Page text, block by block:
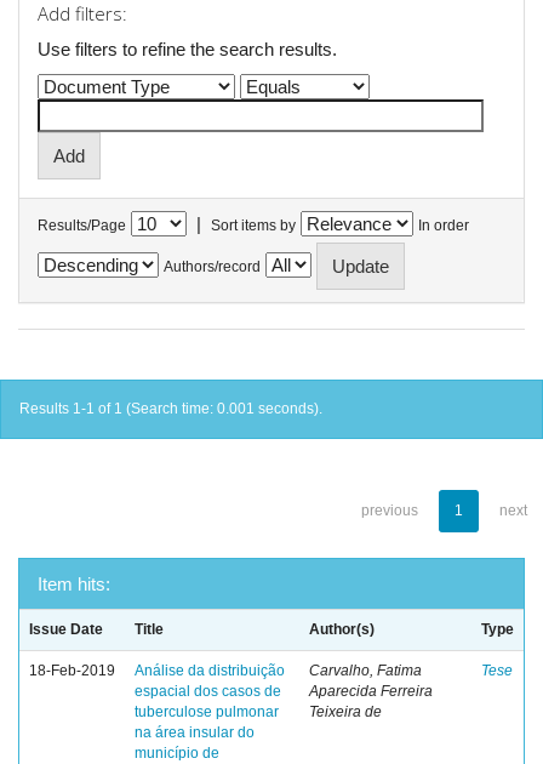
Add filters:
Use filters to refine the search results.
Results/Page | Sort items by In order
Authors/record
Results 1-1 of 1 (Search time: 0.001 seconds).
previous 1 next
Item hits:
Issue Date Title Author(s) Type
18-Feb-2019
Análise da distribuição
espacial dos casos de
tuberculose pulmonar
na área insular do
município de
Carvalho, Fatima
Aparecida Ferreira
Teixeira de
Tese